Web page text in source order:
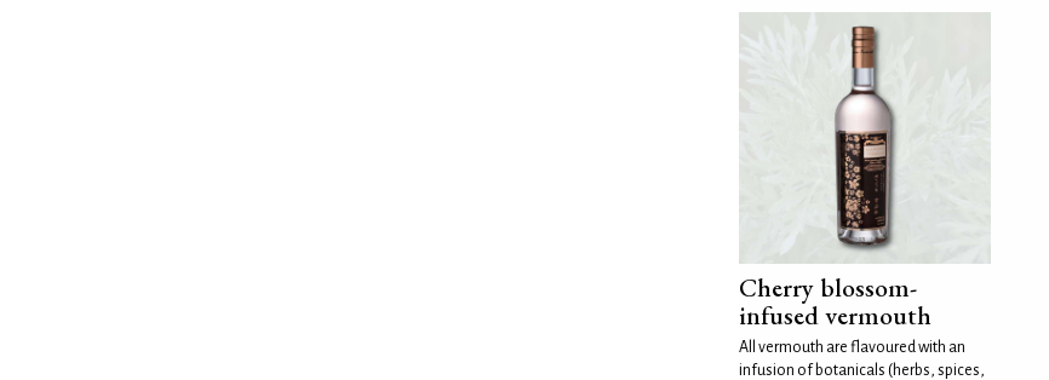
Cherry blossom-
infused vermouth
All vermouth are flavoured with an
infusion of botanicals (herbs, spices,